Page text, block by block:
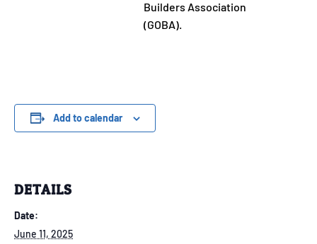
Builders Association
(GOBA).
Add to calendar
DETAILS
Date:
June 11, 2025